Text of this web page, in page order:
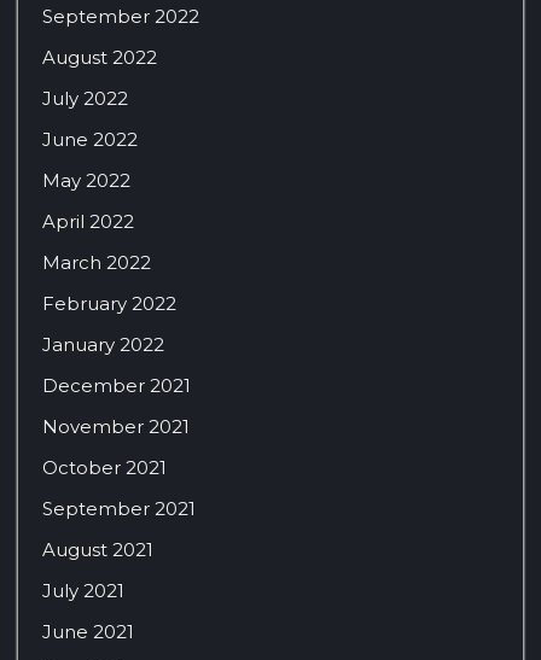
September 2022
August 2022
July 2022
June 2022
May 2022
April 2022
March 2022
February 2022
January 2022
December 2021
November 2021
October 2021
September 2021
August 2021
July 2021
June 2021